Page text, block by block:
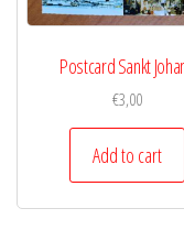
Postcard Sankt
€3,00
Add to cart